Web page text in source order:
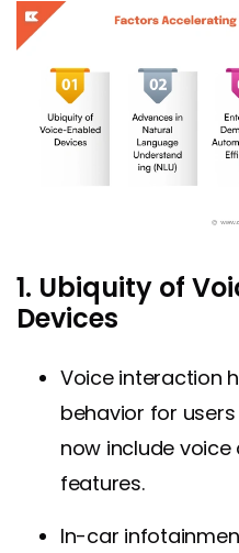
1. Ubiquity of
Devices
Voice interaction
behavior for
now include
features.
In-car